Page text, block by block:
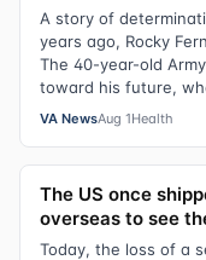
A story of
years ago, Rocky
The 40-year-old
toward his future,
VA NewsAug 1Health
The US once
overseas to see
Today, the loss of a